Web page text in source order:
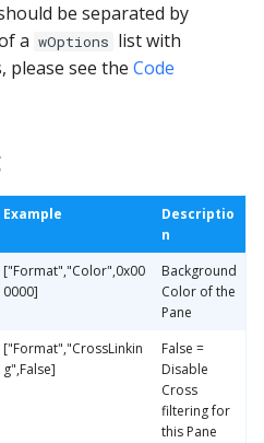
be separated by
a wOptions list with
see the Code
Example
Descriptio
n
["Format","Color",0x00
0000]
Background
Color of the
Pane
["Format","CrossLinkin
g",False]
False =
Disable
Cross
filtering for
this Pane